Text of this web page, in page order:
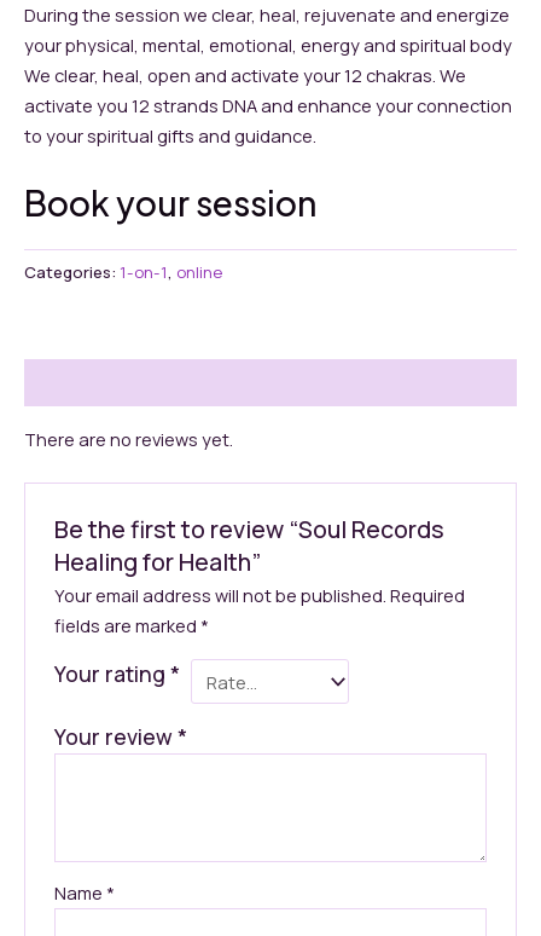
During the session we clear, heal, rejuvenate and energize
your physical, mental, emotional, energy and spiritual body
We clear, heal, open and activate your 12 chakras. We
activate you 12 strands DNA and enhance your connection
to your spiritual gifts and guidance.
Book your session
Categories: 1-on-1, online
There are no reviews yet.
Be the first to review “Soul Records
Healing for Health”
Your email address will not be published. Required
fields are marked *
Your rating*
Your review*
Name *